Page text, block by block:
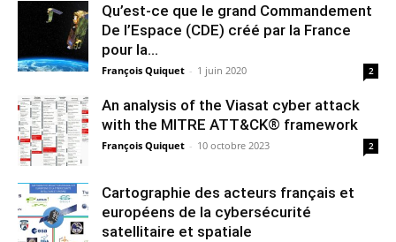
Qu’est-ce que le grand Commandement
De l’Espace (CDE) créé par la France
pour la...
François Quiquet - 1 juin 2020 2
An analysis of the Viasat cyber attack
with the MITRE ATT&CK® framework
François Quiquet - 10 octobre 2023 2
Cartographie des acteurs français et
européens de la cybersécurité
satellitaire et spatiale